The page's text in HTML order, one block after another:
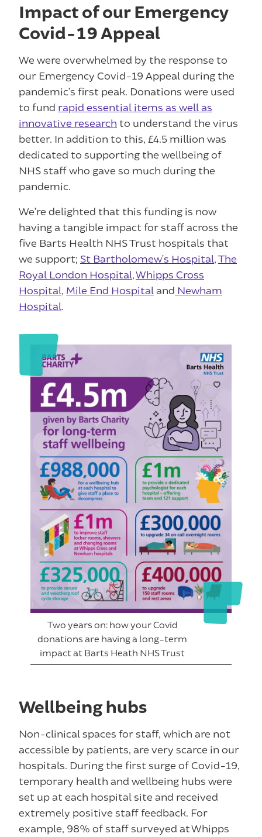
Impact of our Emergency
Covid-19 Appeal
We were overwhelmed by the response to
our Emergency Covid-19 Appeal during the
pandemic’s first peak. Donations were used
to fund rapid essential items as well as
innovative research to understand the virus
better. In addition to this, £4.5 million was
dedicated to supporting the wellbeing of
NHS staff who gave so much during the
pandemic.
We’re delighted that this funding is now
having a tangible impact for staff across the
five Barts Health NHS Trust hospitals that
we support; St Bartholomew’s Hospital,The
Royal London Hospital,Whipps Cross
Hospital, Mile End Hospitaland Newham
Hospital.
Two years on: how your Covid
donations are having a long-term
impact at Barts Heath NHS Trust
Wellbeing hubs
Non-clinical spaces for staff, which are not
accessible by patients, are very scarce in our
hospitals. During the first surge of Covid-19,
temporary health and wellbeing hubs were
set up at each hospital site and received
extremely positive staff feedback. For
example, 98% of staff surveyed at Whipps